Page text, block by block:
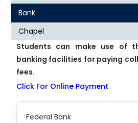
Bank
Chapel
Students can make use of
banking facilities for paying
fees.
Click For Online Payment
Federal Bank